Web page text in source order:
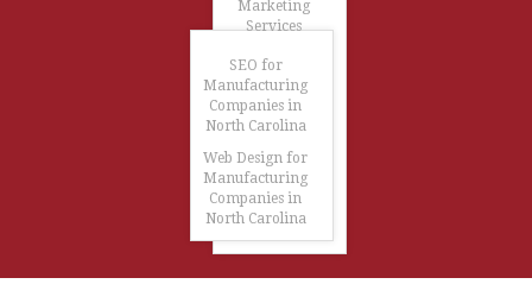
Marketing
Services
SEO for
Manufacturing
Companies in
North Carolina
Web Design for
Manufacturing
Companies in
North Carolina